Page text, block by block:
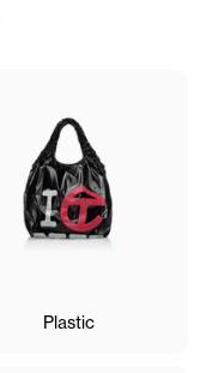
Plastic